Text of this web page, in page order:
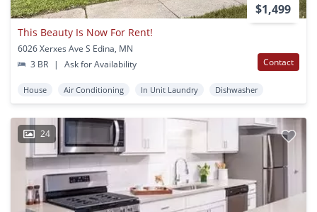
$1,499
This Beauty Is Now For Rent!
6026 Xerxes Ave S Edina, MN
3 BR
| Ask for Availability Contact
House Air Conditioning In Unit Laundry Dishwasher
24